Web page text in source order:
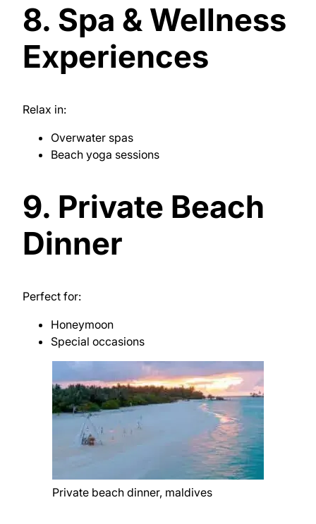
8. Spa & Wellness
Experiences
Relax in:
Overwater spas
Beach yoga sessions
9. Private Beach
Dinner
Perfect for:
Honeymoon
Special occasions
Private beach dinner, maldives